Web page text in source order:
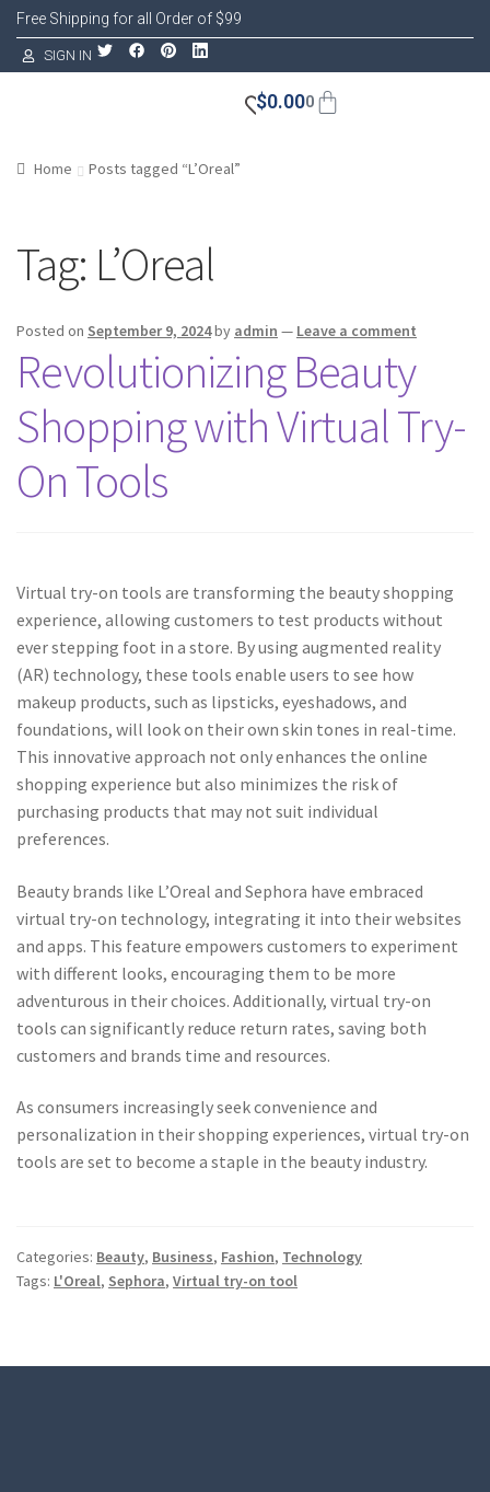
Free Shipping for all Order of $99
SIGN IN
$0.000
Home Posts tagged “L’Oreal”
Tag: L’Oreal
Posted on September 9, 2024by admin — Leave a comment
Revolutionizing Beauty
Shopping with Virtual Try-
On Tools
Virtual try-on tools are transforming the beauty shopping
experience, allowing customers to test products without
ever stepping foot in a store. By using augmented reality
(AR) technology, these tools enable users to see how
makeup products, such as lipsticks, eyeshadows, and
foundations, will look on their own skin tones in real-time.
This innovative approach not only enhances the online
shopping experience but also minimizes the risk of
purchasing products that may not suit individual
preferences.
Beauty brands like L’Oreal and Sephora have embraced
virtual try-on technology, integrating it into their websites
and apps. This feature empowers customers to experiment
with different looks, encouraging them to be more
adventurous in their choices. Additionally, virtual try-on
tools can significantly reduce return rates, saving both
customers and brands time and resources.
As consumers increasingly seek convenience and
personalization in their shopping experiences, virtual try-on
tools are set to become a staple in the beauty industry.
Categories: Beauty, Business, Fashion, Technology
Tags: L'Oreal, Sephora, Virtual try-on tool